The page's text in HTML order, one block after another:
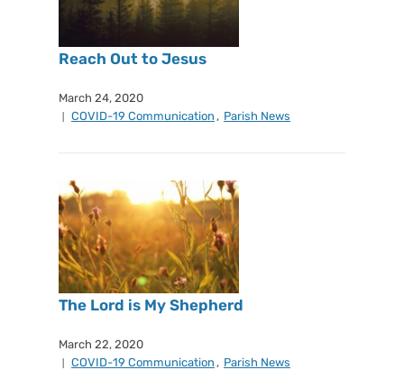
Reach Out to Jesus
March 24, 2020
COVID-19 Communication , Parish News
The Lord is My Shepherd
March 22, 2020
COVID-19 Communication , Parish News